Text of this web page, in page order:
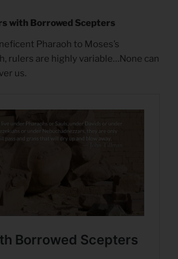
with Borrowed Scepters
Pharaoh to Moses’s
rulers are highly variable…None can
us.